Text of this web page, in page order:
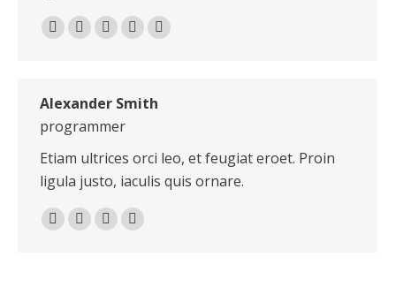
E-
Facebook
X DribbblePinterest
Alexander Smith
programmer
Etiam ultrices orci leo, et feugiat eroet. Proin
ligula justo, iaculis quis ornare.
Personal
E-
Facebook
X